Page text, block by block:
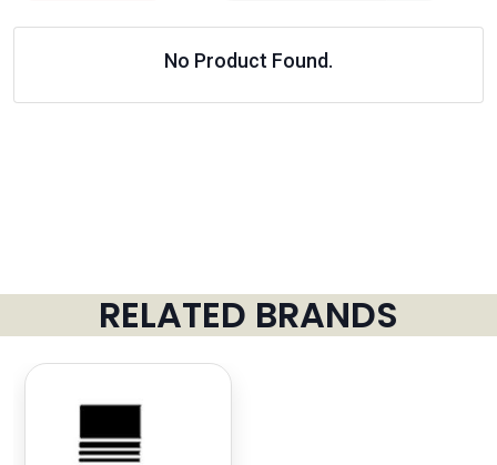
Mythology and Folk Tales
Products
No Product Found.
RELATED BRANDS